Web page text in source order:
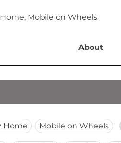
Mobile on Wheels
About
Home Mobile on Wheels